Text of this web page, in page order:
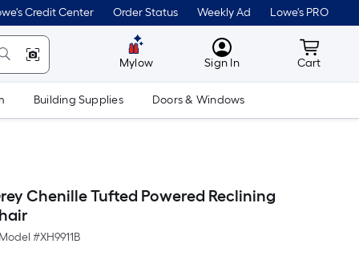
Credit Center Order Status Weekly Ad Lowe's PRO
Mylow MyLowes
Sign In Cart
Cart
Building Supplies Doors & Windows
Chenille Tufted Powered Reclining
Model #XH9911B